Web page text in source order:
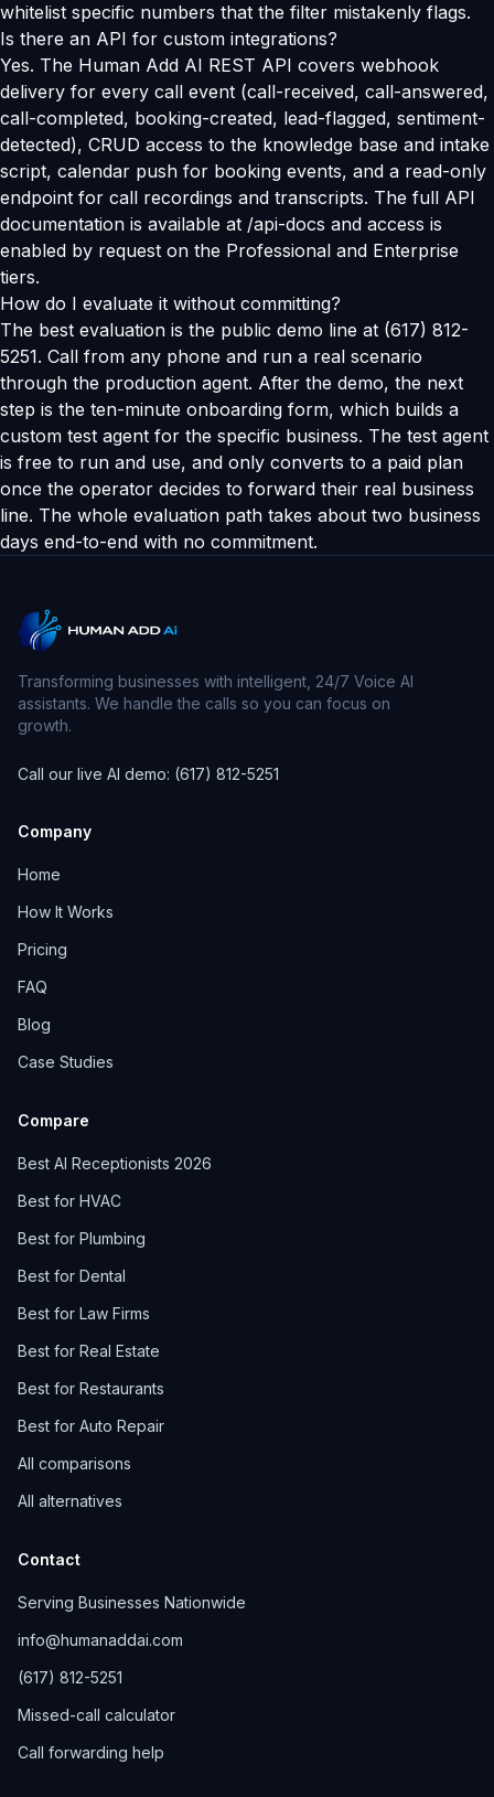
whitelist specific numbers that the filter mistakenly flags.
Is there an API for custom integrations?
Yes. The Human Add AI REST API covers webhook
delivery for every call event (call-received, call-answered,
call-completed, booking-created, lead-flagged, sentiment-
detected), CRUD access to the knowledge base and intake
script, calendar push for booking events, and a read-only
endpoint for call recordings and transcripts. The full API
documentation is available at /api-docs and access is
enabled by request on the Professional and Enterprise
tiers.
How do I evaluate it without committing?
The best evaluation is the public demo line at (617) 812-
5251. Call from any phone and run a real scenario
through the production agent. After the demo, the next
step is the ten-minute onboarding form, which builds a
custom test agent for the specific business. The test agent
is free to run and use, and only converts to a paid plan
once the operator decides to forward their real business
line. The whole evaluation path takes about two business
days end-to-end with no commitment.
Transforming businesses with intelligent, 24/7 Voice AI
assistants. We handle the calls so you can focus on
growth.
Call our live AI demo: (617) 812-5251
Company
Home
How It Works
Pricing
FAQ
Blog
Case Studies
Compare
Best AI Receptionists 2026
Best for HVAC
Best for Plumbing
Best for Dental
Best for Law Firms
Best for Real Estate
Best for Restaurants
Best for Auto Repair
All comparisons
All alternatives
Contact
Serving Businesses Nationwide
info@humanaddai.com
(617) 812-5251
Missed-call calculator
Call forwarding help